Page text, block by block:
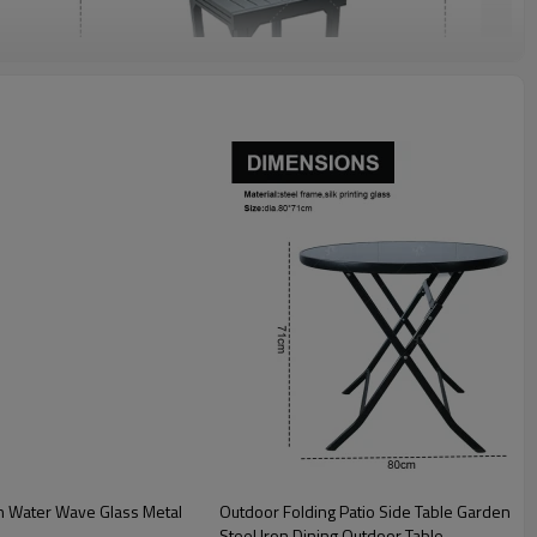
Outdoor Folding Patio Side Table Garden Round Table with Silk Printing Glass Metal